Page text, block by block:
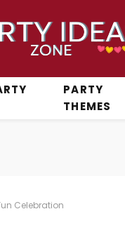
PARTY
THEMES
Celebration